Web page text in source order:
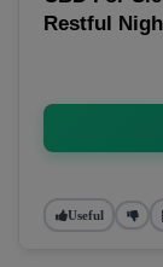
Restful
Useful